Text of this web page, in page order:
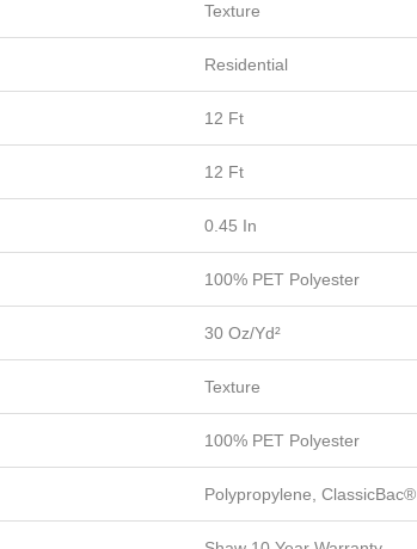
Texture
Residential
12 Ft
12 Ft
0.45 In
100% PET Polyester
30 Oz/yd²
Texture
100% PET Polyester
Polypropylene, ClassicBac®